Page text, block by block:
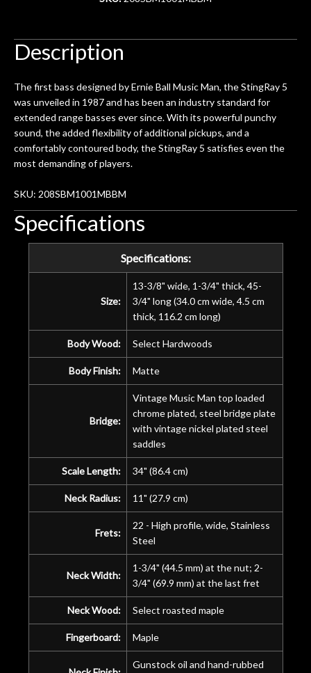
Description
The first bass designed by Ernie Ball Music Man, the StingRay 5
was unveiled in 1987 and has been an industry standard for
extended range basses ever since. With its powerful punchy
sound, the added flexibility of additional pickups, and a
comfortably contoured body, the StingRay 5 satisfies even the
most demanding of players.
SKU: 208SBM1001MBBM
Specifications
Specifications:
Size:
13-3/8" wide, 1-3/4" thick, 45-
3/4" long (34.0 cm wide, 4.5 cm
thick, 116.2 cm long)
Body Wood: Select Hardwoods
Body Finish: Matte
Bridge:
Vintage Music Man top loaded
chrome plated, steel bridge plate
with vintage nickel plated steel
saddles
Scale Length: 34" (86.4 cm)
Neck Radius: 11" (27.9 cm)
Frets:
22 - High profile, wide, Stainless
Steel
Neck Width:
1-3/4" (44.5 mm) at the nut; 2-
3/4" (69.9 mm) at the last fret
Neck Wood: Select roasted maple
Fingerboard: Maple
Gunstock oil and hand-rubbed